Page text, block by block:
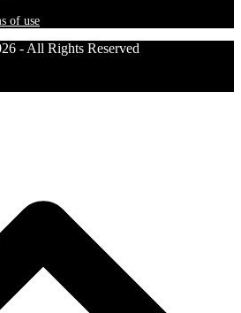
of use
- All Rights Reserved